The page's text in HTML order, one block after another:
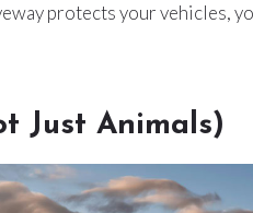
protects your vehicles,
Just Animals)